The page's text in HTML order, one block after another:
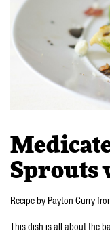
Sprouts
Recipe by Payton Curry
This dish is all about the